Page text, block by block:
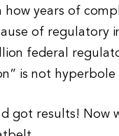
how years of
of regulatory
federal
is not
got results! Now